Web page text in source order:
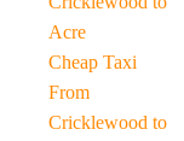
Acre
Cheap Taxi
From
Cricklewood to